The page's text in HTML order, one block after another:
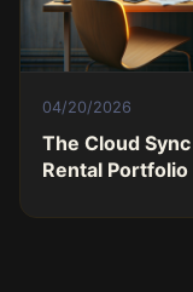
04/20/2026
The Cloud
Rental